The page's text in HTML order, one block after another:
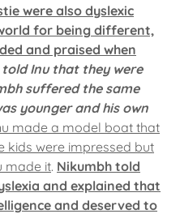
were also dyslexic
for being different,
and praised when
Inu that they were
suffered the same
younger and his own
made a model boat that
kids were impressed but
made it. Nikumbh told
and explained that
and deserved to